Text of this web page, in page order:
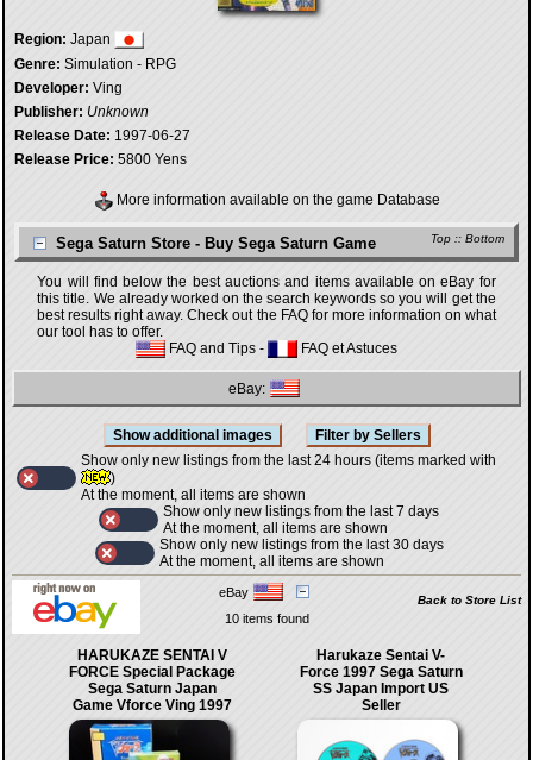
Region: Japan
Genre: Simulation - RPG
Developer: Ving
Publisher: Unknown
Release Date: 1997-06-27
Release Price: 5800 Yens
More information available on the game Database
Top :: Bottom
Sega Saturn Store - Buy Sega Saturn Game
You will find below the best auctions and items available on eBay for
this title. We already worked on the search keywords so you will get the
best results right away. Check out the FAQ for more information on what
our tool has to offer.
FAQ and Tips - FAQ et Astuces
eBay:
Show only new listings from the last 24 hours (items marked with
)
At the moment, all items are shown
Show only new listings from the last 7 days
At the moment, all items are shown
Show only new listings from the last 30 days
At the moment, all items are shown
eBay
Back to Store List
10 items found
HARUKAZE SENTAI V
FORCE Special Package
Sega Saturn Japan
Game Vforce Ving 1997
Harukaze Sentai V-
Force 1997 Sega Saturn
SS Japan Import US
Seller